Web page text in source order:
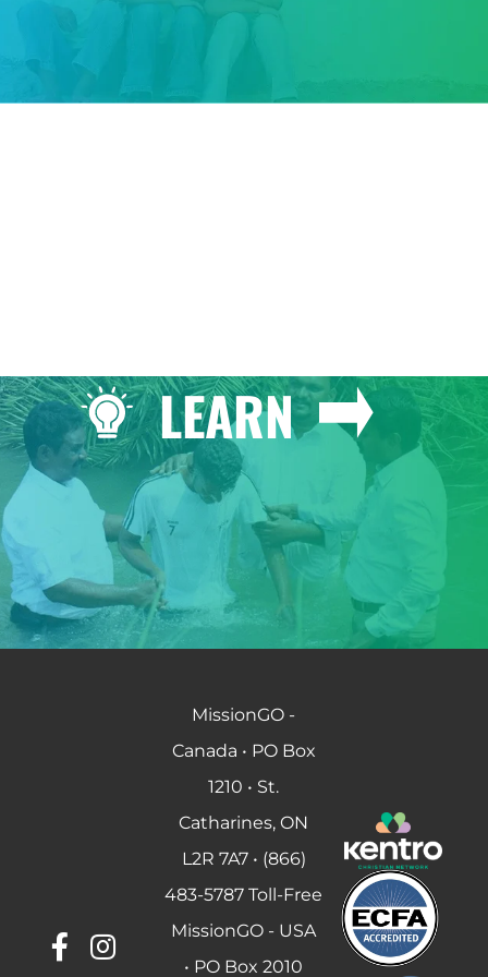
LEARN
MissionGO -
Canada • PO Box
1210 • St.
Catharines, ON
L2R 7A7 • (866)
483-5787 Toll-Free
MissionGO - USA
• PO Box 2010